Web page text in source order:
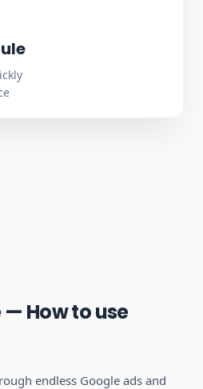
How to use
endless Google ads and